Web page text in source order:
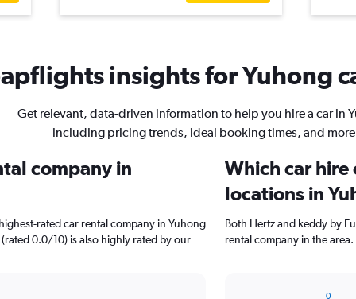
insights for Yuhong
Get relevant, data-driven information to help you hire a car in
including pricing trends, ideal booking times, and
company in
rated car rental company in Yuhong
0.0/10) is also highly rated by our
Which car hire
locations in
Both Hertz and keddy by
rental company in the area.
0